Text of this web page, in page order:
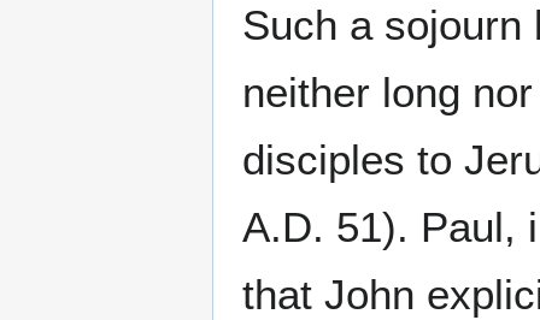
Such a sojourn
neither long
disciples to
A.D. 51). Paul,
that John